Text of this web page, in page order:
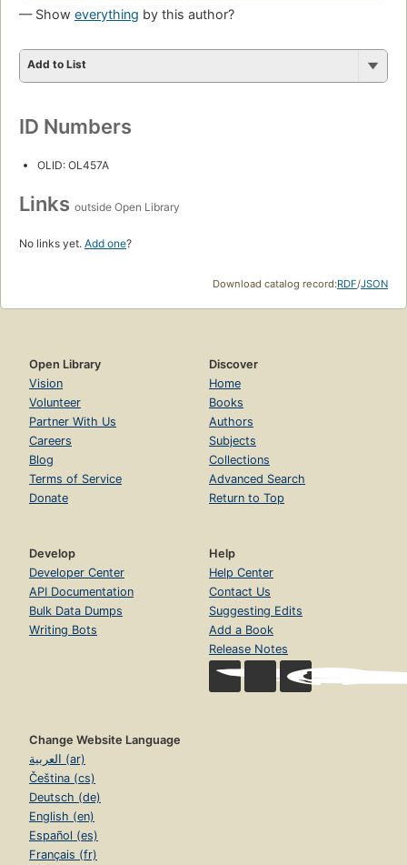
— Show everything by this author?
Add to List
ID Numbers
OLID: OL457A
Links outside Open Library
No links yet. Add one?
Download catalog record:RDF/JSON
Open Library
Vision
Volunteer
Partner With Us
Careers
Blog
Terms of Service
Donate
Discover
Home
Books
Authors
Subjects
Collections
Advanced Search
Return to Top
Develop
Developer Center
API Documentation
Bulk Data Dumps
Writing Bots
Help
Help Center
Contact Us
Suggesting Edits
Add a Book
Release Notes
Change Website Language
العربية (ar)
Čeština (cs)
Deutsch (de)
English (en)
Español (es)
Français (fr)